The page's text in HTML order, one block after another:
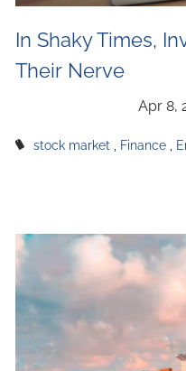
In Shaky Times,
Their Nerve
stock market Finance